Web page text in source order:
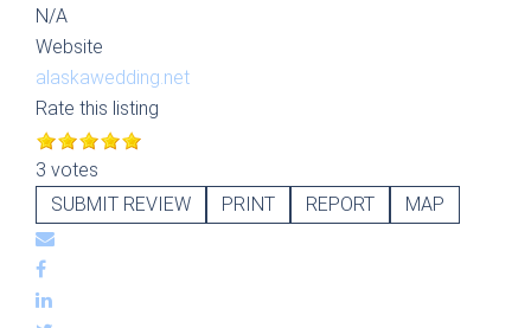
N/A
Website
alaskawedding.net
Rate this listing
3 votes
SUBMIT REVIEW
PRINT REPORT MAP